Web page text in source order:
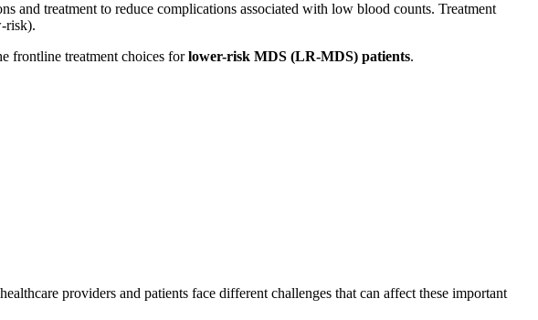
and treatment to reduce complications associated with low blood counts. Treatment
risk).
frontline treatment choices forlower-risk MDS (LR-MDS) patients.
providers and patients face different challenges that can affect these important